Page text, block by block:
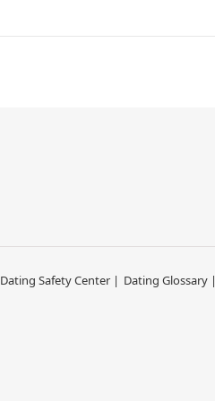
Safety Center | Dating Glossary |